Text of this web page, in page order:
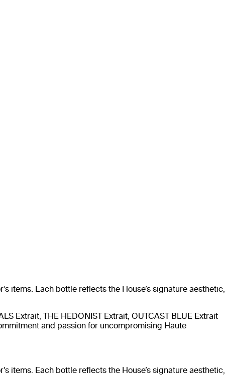
items. Each bottle reflects the House’s signature aesthetic,
Extrait, THE HEDONIST Extrait, OUTCAST BLUE Extrait
and passion for uncompromising Haute
items. Each bottle reflects the House’s signature aesthetic,